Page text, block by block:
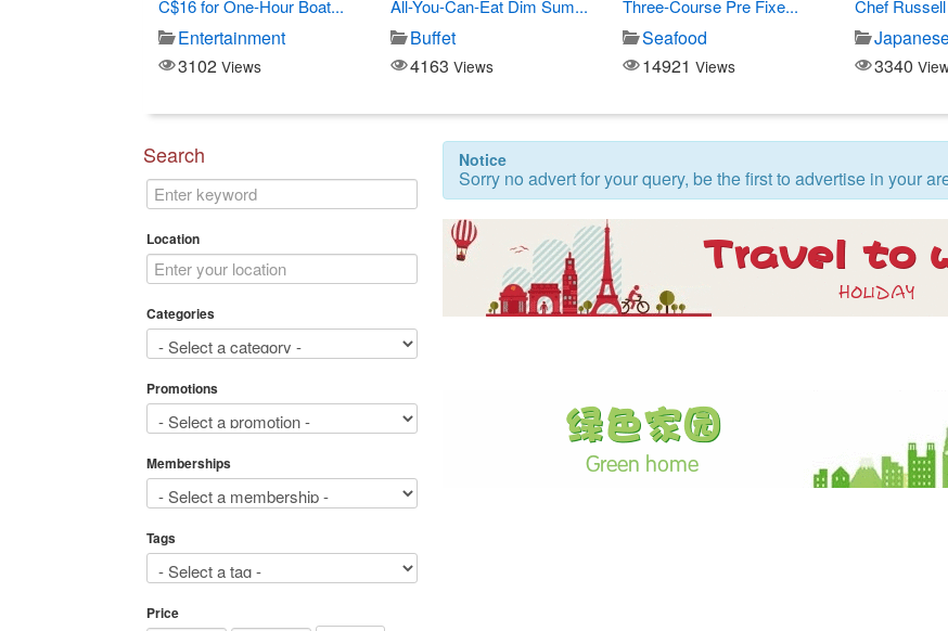
C$16 for One-Hour Boat...
Entertainment
3102 Views
All-You-Can-Eat Dim Sum...
Buffet
4163 Views
Three-Course Pre Fixe...
Seafood
14921 Views
Chef
3340
Search
Location
Categories
Promotions
Memberships
Tags
Price
Notice
Sorry no advert for your query, be the first to advertise in your